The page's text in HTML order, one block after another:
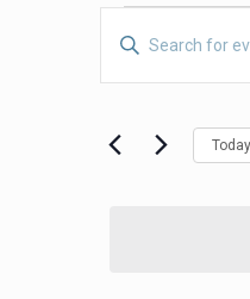
for
08/
Events
Search
Views
Enter
Events
Today